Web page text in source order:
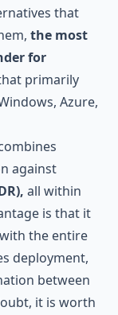
that
the most
for
primarily
Azure,
against
all within
is that it
the entire
deployment,
between
it is worth